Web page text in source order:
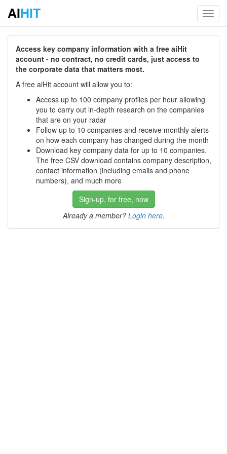
AIHIT
Access key company information with a free aiHit
account - no contract, no credit cards, just access to
the corporate data that matters most.
A free aiHit account will allow you to:
Access up to 100 company profiles per hour allowing
you to carry out in-depth research on the companies
that are on your radar
Follow up to 10 companies and receive monthly alerts
on how each company has changed during the month
Download key company data for up to 10 companies.
The free CSV download contains company description,
contact information (including emails and phone
numbers), and much more
Sign-up, for free, now
Already a member? Login here.